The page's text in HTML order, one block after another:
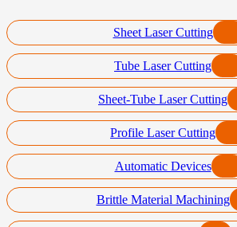
Sheet Laser Cutting
Tube Laser Cutting
Sheet-Tube Laser Cutting
Profile Laser Cutting
Automatic Devices
Brittle Material Machining